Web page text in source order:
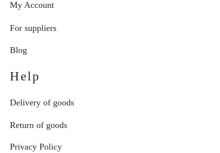
My Account
For suppliers
Blog
Help
Delivery of goods
Return of goods
Privacy Policy